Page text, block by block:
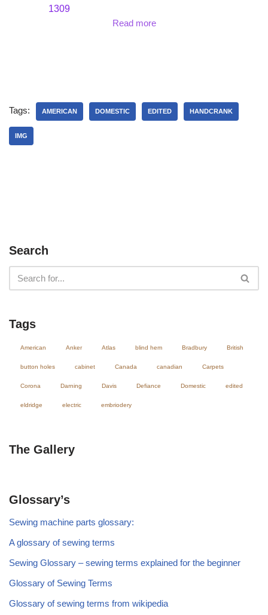
1309
Read more
Tags: AMERICAN DOMESTIC EDITED HANDCRANK
IMG
Search
Tags
American Anker Atlas blind hem Bradbury British
button holes cabinet Canada canadian Carpets
Corona Darning Davis Defiance Domestic edited
eldridge electric embriodery
The Gallery
Glossary’s
Sewing machine parts glossary:
A glossary of sewing terms
Sewing Glossary – sewing terms explained for the beginner
Glossary of Sewing Terms
Glossary of sewing terms from wikipedia